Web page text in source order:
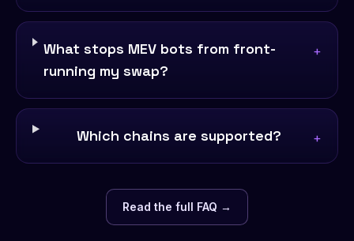
What stops MEV bots from front-
running my swap?
+
Which chains are supported? +
Read the full FAQ →